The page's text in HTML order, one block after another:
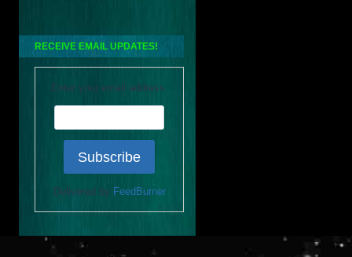
RECEIVE EMAIL UPDATES!
Enter your email address:
Delivered by FeedBurner